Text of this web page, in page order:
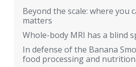
Beyond the scale: where you
matters
Whole-body MRI has a blind
In defense of the Banana
food processing and